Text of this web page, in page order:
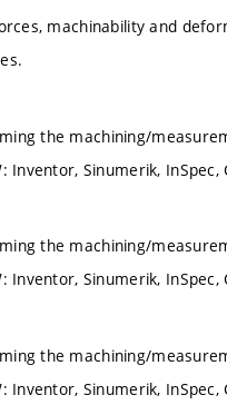
machinability and
the machining/
Inventor, Sinumerik, InSpec,
the machining/
Inventor, Sinumerik, InSpec,
the machining/
Inventor, Sinumerik, InSpec,